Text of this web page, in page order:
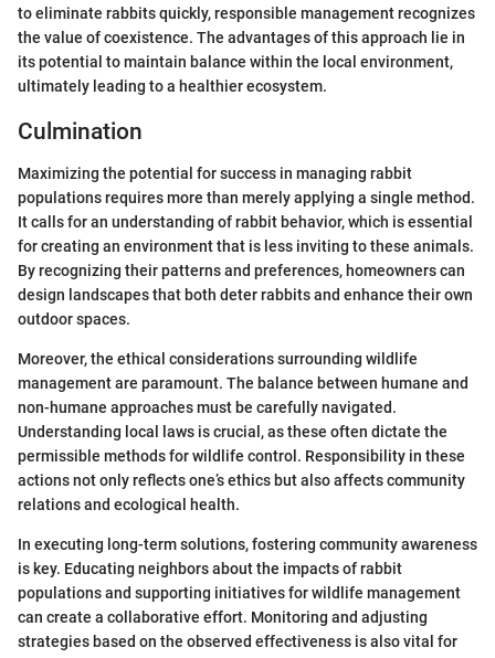
to eliminate rabbits quickly, responsible management recognizes
the value of coexistence. The advantages of this approach lie in
its potential to maintain balance within the local environment,
ultimately leading to a healthier ecosystem.
Culmination
Maximizing the potential for success in managing rabbit
populations requires more than merely applying a single method.
It calls for an understanding of rabbit behavior, which is essential
for creating an environment that is less inviting to these animals.
By recognizing their patterns and preferences, homeowners can
design landscapes that both deter rabbits and enhance their own
outdoor spaces.
Moreover, the ethical considerations surrounding wildlife
management are paramount. The balance between humane and
non-humane approaches must be carefully navigated.
Understanding local laws is crucial, as these often dictate the
permissible methods for wildlife control. Responsibility in these
actions not only reflects one’s ethics but also affects community
relations and ecological health.
In executing long-term solutions, fostering community awareness
is key. Educating neighbors about the impacts of rabbit
populations and supporting initiatives for wildlife management
can create a collaborative effort. Monitoring and adjusting
strategies based on the observed effectiveness is also vital for